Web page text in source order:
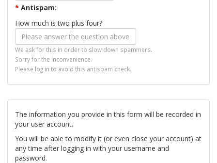
* Antispam:
How much is two plus four?
We ask for this in order to slow down spammers.
Sorry for the inconvenience.
Please log in to avoid this antispam check.
The information you provide in this form will be recorded in
your user account.
You will be able to modify it (or even close your account) at
any time after logging in with your username and
password.